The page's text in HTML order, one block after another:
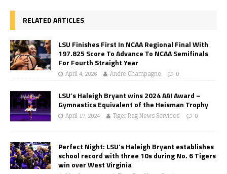
RELATED ARTICLES
LSU Finishes First In NCAA Regional Final With
197.825 Score To Advance To NCAA Semifinals
For Fourth Straight Year
April 4, 2026 Andre Champagne 0
LSU’s Haleigh Bryant wins 2024 AAI Award –
Gymnastics Equivalent of the Heisman Trophy
April 17, 2024 Tiger Rag News Services 0
Perfect Night: LSU’s Haleigh Bryant establishes
school record with three 10s during No. 6 Tigers
win over West Virginia